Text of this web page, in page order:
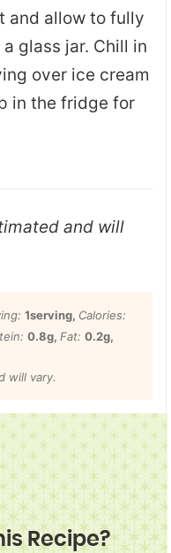
and allow to fully
glass jar. Chill in
over ice cream
in the fridge for
and will
1serving, Calories:
0.8g, Fat: 0.2g,
will vary.
Recipe?